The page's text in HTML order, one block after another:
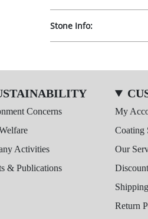
Stone Info:
Concerns
Activities
& Publications
My
Coating
Our
Return